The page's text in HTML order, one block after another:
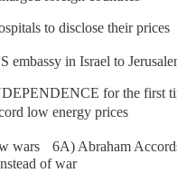
to disclose their prices
embassy in Israel to
for the first
low energy prices
wars 6A) Abraham
of war